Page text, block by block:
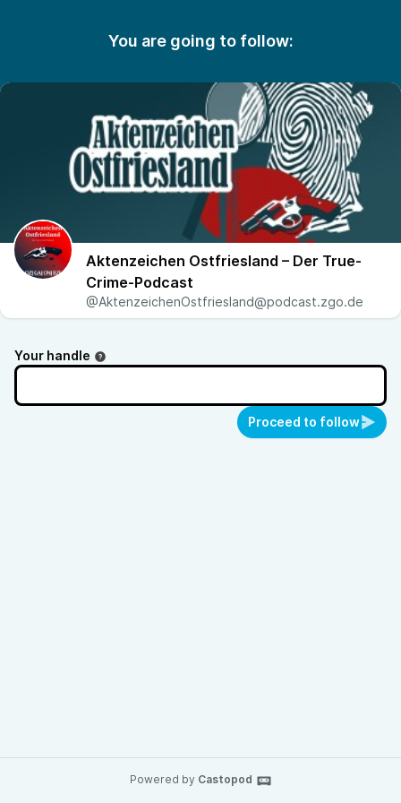
You are going to follow:
Aktenzeichen Ostfriesland – Der True-
Crime-Podcast
@AktenzeichenOstfriesland@podcast.zgo.de
Your handle
Proceed to follow
Powered by Castopod